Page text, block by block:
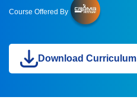
Course Offered By
Download Curriculum